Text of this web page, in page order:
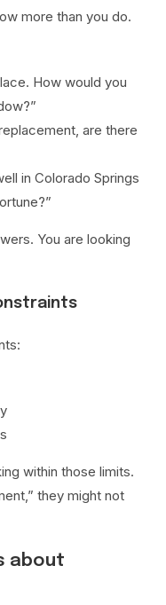
more than you do.
How would you
are there
in Colorado Springs
You are looking
within those limits.
they might not
about